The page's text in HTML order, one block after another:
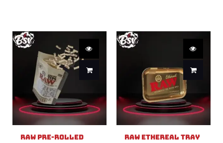
Raw Pre-Rolled
Raw Ethereal Tray